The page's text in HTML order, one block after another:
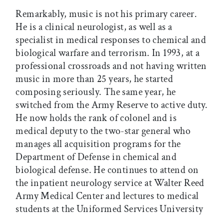
Remarkably, music is not his primary career.
He is a clinical neurologist, as well as a
specialist in medical responses to chemical and
biological warfare and terrorism. In 1993, at a
professional crossroads and not having written
music in more than 25 years, he started
composing seriously. The same year, he
switched from the Army Reserve to active duty.
He now holds the rank of colonel and is
medical deputy to the two-star general who
manages all acquisition programs for the
Department of Defense in chemical and
biological defense. He continues to attend on
the inpatient neurology service at Walter Reed
Army Medical Center and lectures to medical
students at the Uniformed Services University